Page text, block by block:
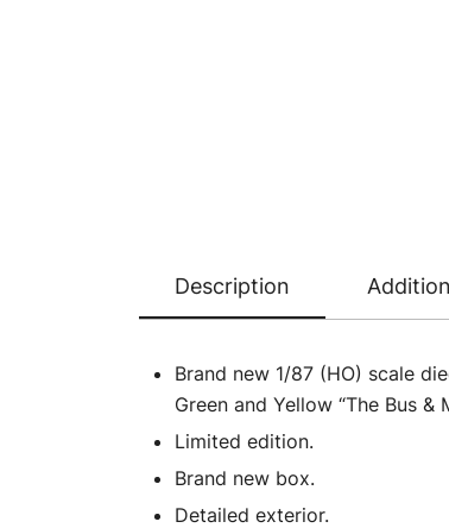
Description
Brand new 1/87 (HO) scale
Green and Yellow “The Bus
Limited edition.
Brand new box.
Detailed exterior.